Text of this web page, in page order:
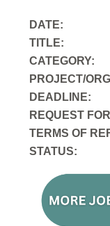
DATE:
TITLE:
CATEGORY:
PROJECT/
DEADLINE:
REQUEST
TERMS OF
STATUS: